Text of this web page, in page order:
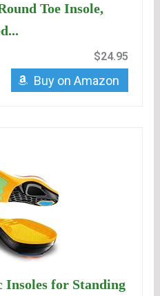
Toe Insole,
$24.95
Buy on Amazon
for Standing